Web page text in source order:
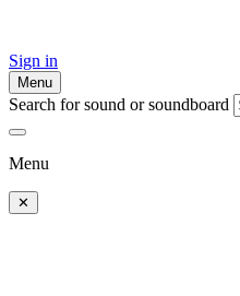
Sign in
Menu
Search for sound or soundboard
Menu
✕